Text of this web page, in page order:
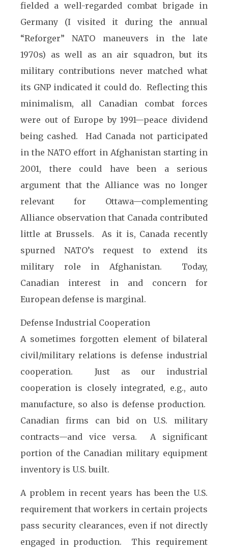
fielded a well-regarded combat brigade in
Germany (I visited it during the annual
“Reforger” NATO maneuvers in the late
1970s) as well as an air squadron, but its
military contributions never matched what
its GNP indicated it could do. Reflecting this
minimalism, all Canadian combat forces
were out of Europe by 1991—peace dividend
being cashed. Had Canada not participated
in the NATO effort in Afghanistan starting in
2001, there could have been a serious
argument that the Alliance was no longer
relevant for Ottawa—complementing
Alliance observation that Canada contributed
little at Brussels. As it is, Canada recently
spurned NATO’s request to extend its
military role in Afghanistan. Today,
Canadian interest in and concern for
European defense is marginal.
Defense Industrial Cooperation
A sometimes forgotten element of bilateral
civil/military relations is defense industrial
cooperation. Just as our industrial
cooperation is closely integrated, e.g., auto
manufacture, so also is defense production.
Canadian firms can bid on U.S. military
contracts—and vice versa. A significant
portion of the Canadian military equipment
inventory is U.S. built.
A problem in recent years has been the U.S.
requirement that workers in certain projects
pass security clearances, even if not directly
engaged in production. This requirement